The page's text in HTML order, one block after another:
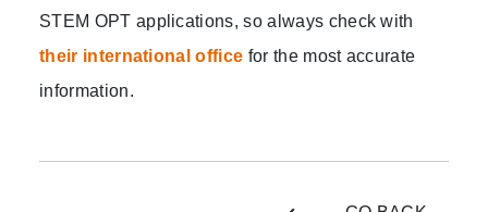
STEM OPT applications, so always check with
their international office for the most accurate
information.